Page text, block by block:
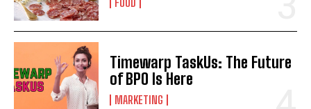
Timewarp TaskUs: The Future
of BPO Is Here
MARKETING